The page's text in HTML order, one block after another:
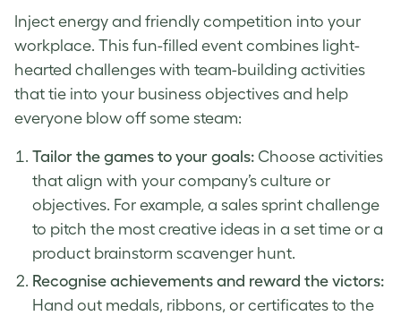
Inject energy and friendly competition into your
workplace. This fun-filled event combines light-
hearted challenges with team-building activities
that tie into your business objectives and help
everyone blow off some steam:
Tailor the games to your goals: Choose activities
that align with your company’s culture or
objectives. For example, a sales sprint challenge
to pitch the most creative ideas in a set time or a
product brainstorm scavenger hunt.
Recognise achievements and reward the victors:
Hand out medals, ribbons, or certificates to the